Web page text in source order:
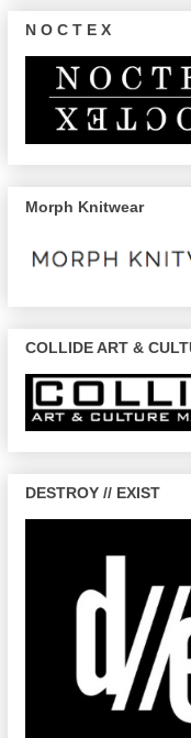
N O C T E X
Morph Knitwear
COLLIDE ART &
DESTROY // EXIST